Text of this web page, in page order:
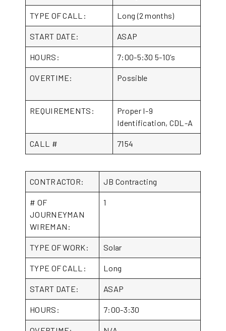
TYPE OF CALL: Long (2 months)
START DATE: ASAP
HOURS: 7:00-5:30 5-10’s
OVERTIME: Possible
REQUIREMENTS:
Proper I-9
Identification, CDL-A
CALL # 7154
CONTRACTOR: JB Contracting
# OF
JOURNEYMAN
WIREMAN:
1
TYPE OF WORK: Solar
TYPE OF CALL: Long
START DATE: ASAP
HOURS: 7:00-3:30